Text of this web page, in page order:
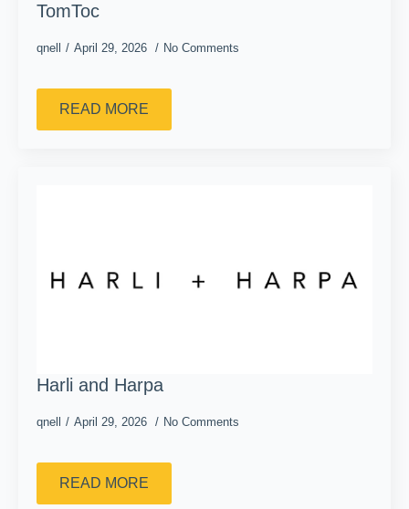
TomToc
qnell April 29, 2026 No Comments
READ MORE
Harli and Harpa
qnell April 29, 2026 No Comments
READ MORE